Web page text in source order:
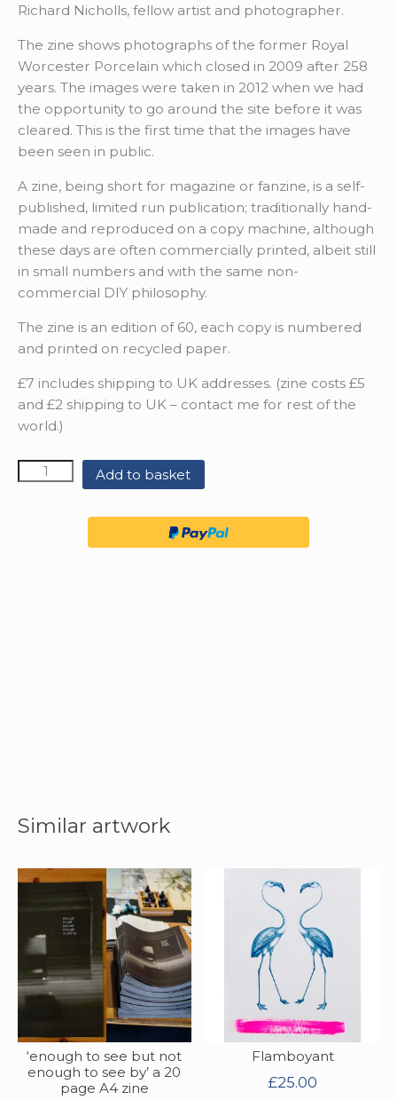
Richard Nicholls, fellow artist and photographer.
The zine shows photographs of the former Royal
Worcester Porcelain which closed in 2009 after 258
years. The images were taken in 2012 when we had
the opportunity to go around the site before it was
cleared. This is the first time that the images have
been seen in public.
A zine, being short for magazine or fanzine, is a self-
published, limited run publication; traditionally hand-
made and reproduced on a copy machine, although
these days are often commercially printed, albeit still
in small numbers and with the same non-
commercial DIY philosophy.
The zine is an edition of 60, each copy is numbered
and printed on recycled paper.
£7 includes shipping to UK addresses. (zine costs £5
and £2 shipping to UK – contact me for rest of the
world.)
Quantity Add to basket
Similar artwork
‘enough to see but not
enough to see by’ a 20
page A4 zine
Flamboyant
£25.00